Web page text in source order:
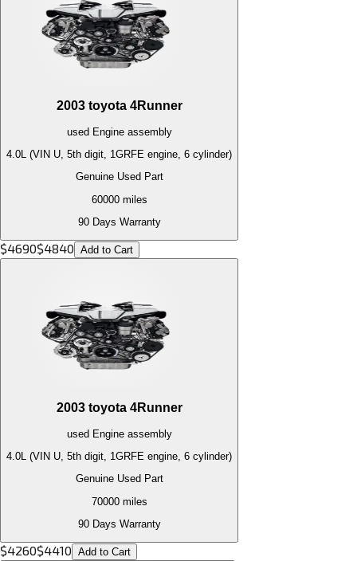
2003 toyota 4Runner
used Engineassembly
4.0L (VIN U, 5th digit, 1GRFE engine, 6 cylinder)
Genuine Used Part
60000miles
90 Days Warranty
$4690$4840 Add to Cart
2003 toyota 4Runner
used Engineassembly
4.0L (VIN U, 5th digit, 1GRFE engine, 6 cylinder)
Genuine Used Part
70000miles
90 Days Warranty
$4260$4410 Add to Cart